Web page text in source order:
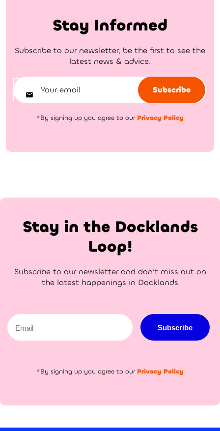
Stay Informed
Subscribe to our newsletter, be the first to see the
latest news & advice.
Subscribe
*By signing up you agree to our Privacy Policy
Stay in the Docklands
Loop!
Subscribe to our newsletter and don’t miss out on
the latest happenings in Docklands
Email
Subscribe
*By signing up you agree to our Privacy Policy